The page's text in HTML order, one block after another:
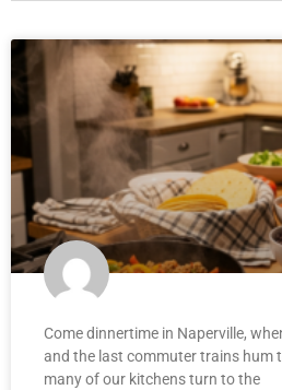
Come dinnertime in Naperville,
and the last commuter trains hum
many of our kitchens turn to the